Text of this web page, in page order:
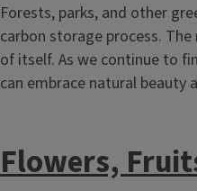
Forests, parks, and other
carbon storage process.
of itself. As we continue to
can embrace natural
Flowers,